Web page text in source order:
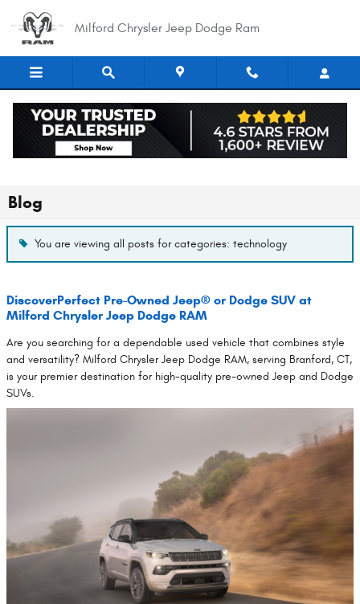
Milford Chrysler Jeep Dodge Ram
Blog
You are viewing all posts for categories: technology
DiscoverPerfect Pre-Owned Jeep® or Dodge SUV at
Milford Chrysler Jeep Dodge RAM
Are you searching for a dependable used vehicle that combines style
and versatility? Milford Chrysler Jeep Dodge RAM, serving Branford, CT,
is your premier destination for high-quality pre-owned Jeep and Dodge
SUVs.